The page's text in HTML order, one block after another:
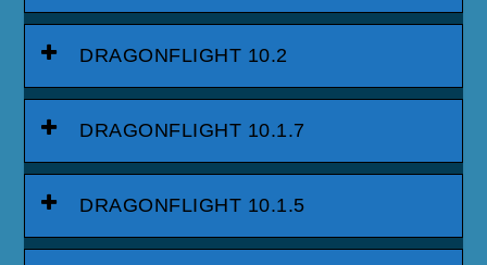
DRAGONFLIGHT 10.2
DRAGONFLIGHT 10.1.7
DRAGONFLIGHT 10.1.5